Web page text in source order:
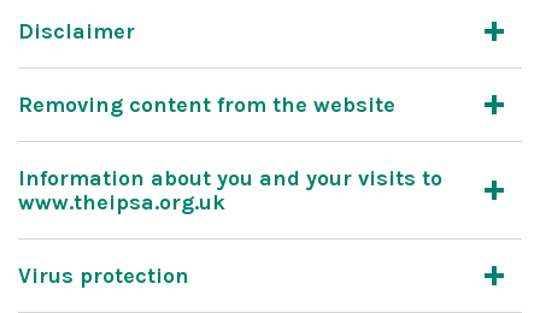
Disclaimer
Removing content from the website
Information about you and your visits to
www.theipsa.org.uk
Virus protection